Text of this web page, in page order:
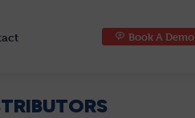
Book A Demo